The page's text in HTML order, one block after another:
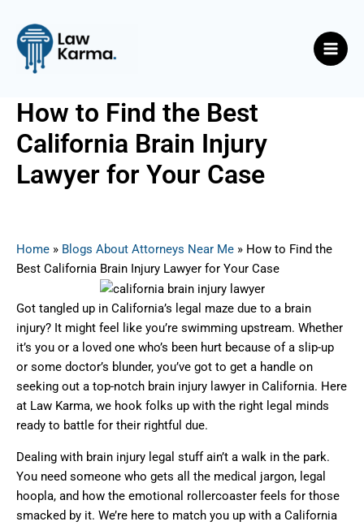
content
How to Find the Best
California Brain Injury
Lawyer for Your Case
Home » Blogs About Attorneys Near Me » How to Find the
Best California Brain Injury Lawyer for Your Case
Got tangled up in California’s legal maze due to a brain
injury? It might feel like you’re swimming upstream. Whether
it’s you or a loved one who’s been hurt because of a slip-up
or some doctor’s blunder, you’ve got to get a handle on
seeking out a top-notch brain injury lawyer in California. Here
at Law Karma, we hook folks up with the right legal minds
ready to battle for their rightful due.
Dealing with brain injury legal stuff ain’t a walk in the park.
You need someone who gets all the medical jargon, legal
hoopla, and how the emotional rollercoaster feels for those
smacked by it. We’re here to match you up with a California
navigation